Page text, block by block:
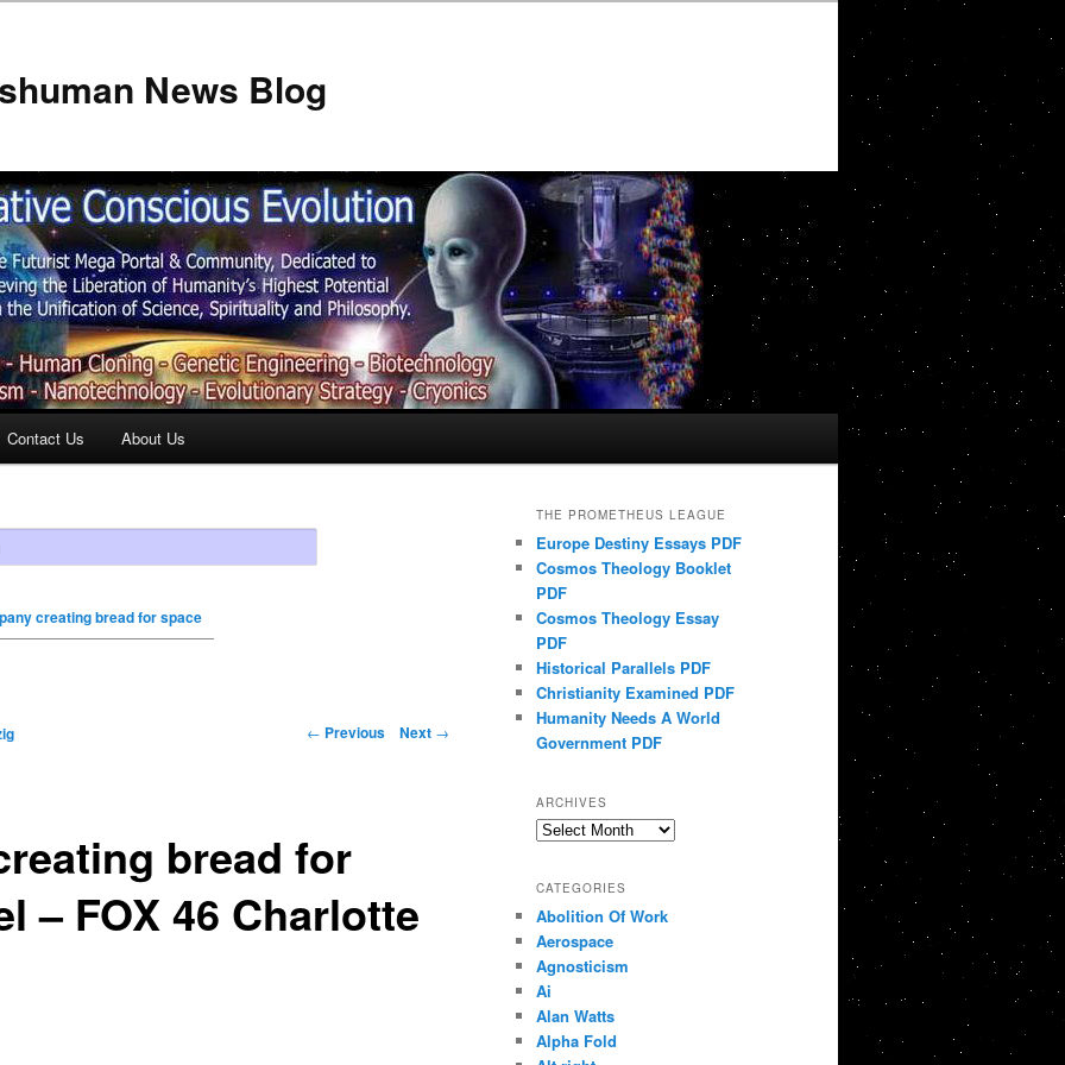
News Blog
Contact Us About Us
creating bread for space
← Previous Next →
bread for
– FOX 46 Charlotte
THE PROMETHEUS LEAGUE
Europe Destiny Essays PDF
Cosmos Theology Booklet
PDF
Cosmos Theology Essay
PDF
Historical Parallels PDF
Christianity Examined PDF
Humanity Needs A World
Government PDF
ARCHIVES
Archives
CATEGORIES
Abolition Of Work
Aerospace
Agnosticism
Ai
Alan Watts
Alpha Fold